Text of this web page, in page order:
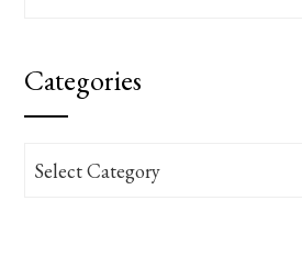
Categories
Categories